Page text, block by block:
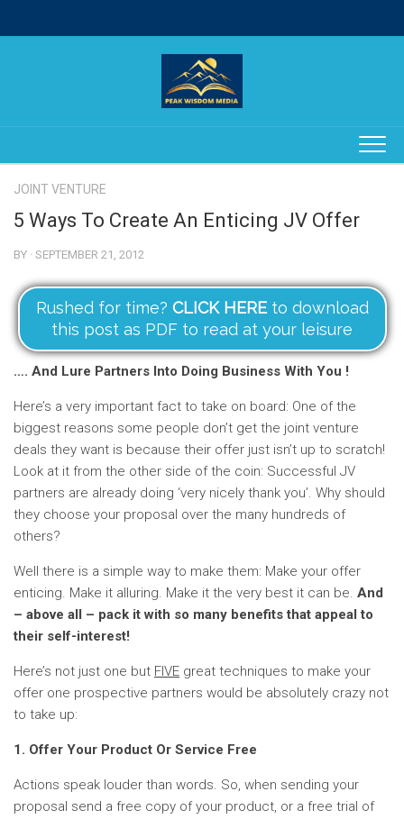
JOINT VENTURE
5 Ways To Create An Enticing JV Offer
BY · SEPTEMBER 21, 2012
Rushed for time? CLICK HEREto download
this post as PDF to read at your leisure
…. And Lure Partners Into Doing Business With You !
Here’s a very important fact to take on board: One of the
biggest reasons some people don’t get the joint venture
deals they want is because their offer just isn’t up to scratch!
Look at it from the other side of the coin: Successful JV
partners are already doing ‘very nicely thank you’. Why should
they choose your proposal over the many hundreds of
others?
Well there is a simple way to make them: Make your offer
enticing. Make it alluring. Make it the very best it can be. And
– above all – pack it with so many benefits that appeal to
their self-interest!
Here’s not just one but FIVE great techniques to make your
offer one prospective partners would be absolutely crazy not
to take up:
1. Offer Your Product Or Service Free
Actions speak louder than words. So, when sending your
proposal send a free copy of your product, or a free trial of